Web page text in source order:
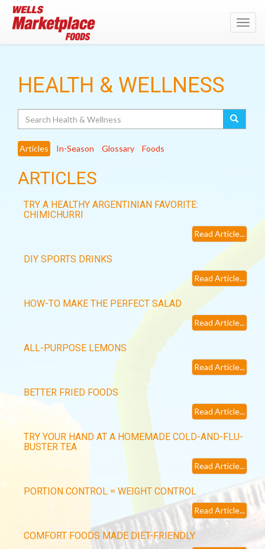
HEALTH & WELLNESS
Articles In-Season Glossary Foods
ARTICLES
TRY A HEALTHY ARGENTINIAN FAVORITE:
CHIMICHURRI
Read Article...
DIY SPORTS DRINKS
Read Article...
HOW-TO MAKE THE PERFECT SALAD
Read Article...
ALL-PURPOSE LEMONS
Read Article...
BETTER FRIED FOODS
Read Article...
TRY YOUR HAND AT A HOMEMADE COLD-AND-FLU-
BUSTER TEA
Read Article...
PORTION CONTROL = WEIGHT CONTROL
Read Article...
COMFORT FOODS MADE DIET-FRIENDLY